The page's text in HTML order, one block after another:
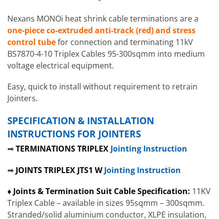
Nexans MONOi heat shrink cable terminations are a
one-piece co-extruded anti-track (red) and stress
control tubefor connection and terminating 11kV
BS7870-4-10 Triplex Cables 95-300sqmm into medium
voltage electrical equipment.
Easy, quick to install without requirement to retrain
Jointers.
SPECIFICATION & INSTALLATION
INSTRUCTIONS FOR JOINTERS
➡TERMINATIONS TRIPLEXJointing Instruction
➡ JOINTS TRIPLEX JTS1 W Jointing Instruction
♦ Joints & Termination Suit Cable Specification: 11KV
Triplex Cable – available in sizes 95sqmm – 300sqmm.
Stranded/solid aluminium conductor, XLPE insulation,